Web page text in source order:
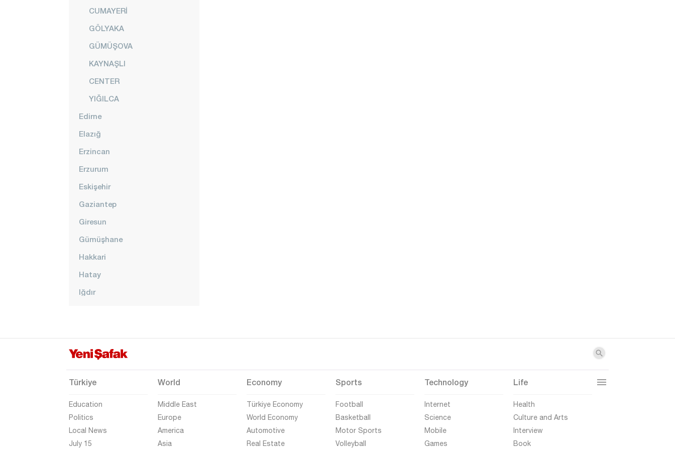
CUMAYERİ
GÖLYAKA
GÜMÜŞOVA
KAYNAŞLI
CENTER
YIĞILCA
Edirne
Elazığ
Erzincan
Erzurum
Eskişehir
Gaziantep
Giresun
Gümüşhane
Hakkari
Hatay
Iğdır
Karaman
Kars
Kayseri
Kilis
Türkiye
Education
Politics
Local News
July 15
World
Middle East
Europe
America
Asia
Economy
Türkiye Economy
World Economy
Automotive
Real Estate
Sports
Football
Basketball
Motor Sports
Volleyball
Technology
Internet
Science
Mobile
Games
Life
Health
Culture and Arts
Interview
Book